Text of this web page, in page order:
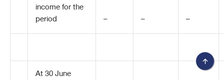
income for the
period
– – –
At 30 June